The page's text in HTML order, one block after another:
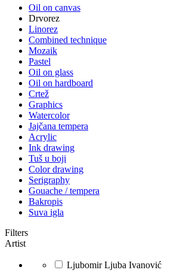
Oil on canvas
Drvorez
Linorez
Combined technique
Mozaik
Pastel
Oil on glass
Oil on hardboard
Crtež
Graphics
Watercolor
Jajčana tempera
Acrylic
Ink drawing
Tuš u boji
Color drawing
Serigraphy
Gouache / tempera
Bakropis
Suva igla
Filters
Artist
Ljubomir Ljuba Ivanović